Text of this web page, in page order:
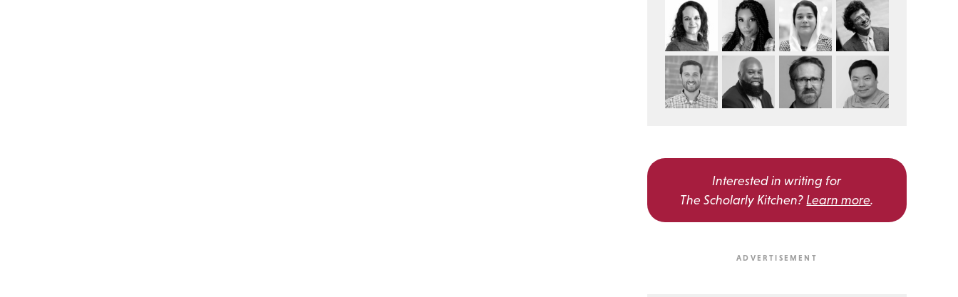
Interested in writing for
The Scholarly Kitchen? Learn more.